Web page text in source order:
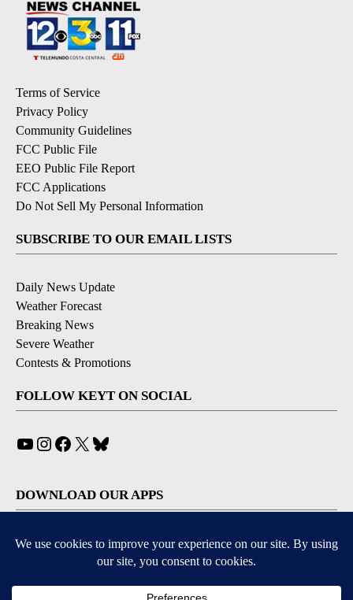
Terms of Service
Privacy Policy
Community Guidelines
FCC Public File
EEO Public File Report
FCC Applications
Do Not Sell My Personal Information
SUBSCRIBE TO OUR EMAIL LISTS
Daily News Update
Weather Forecast
Breaking News
Severe Weather
Contests & Promotions
FOLLOW KEYT ON SOCIAL
YouTube
Instagram
Facebook
X
DOWNLOAD OUR APPS
Available for iOS and Android